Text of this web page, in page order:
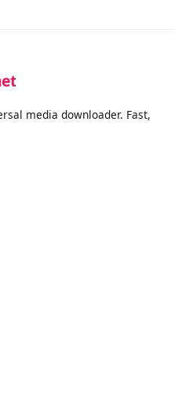
other downloaders?
for legitimate personal use
content, downloading
the right to keep. We actively
is prohibited by the
media downloader. Fast,